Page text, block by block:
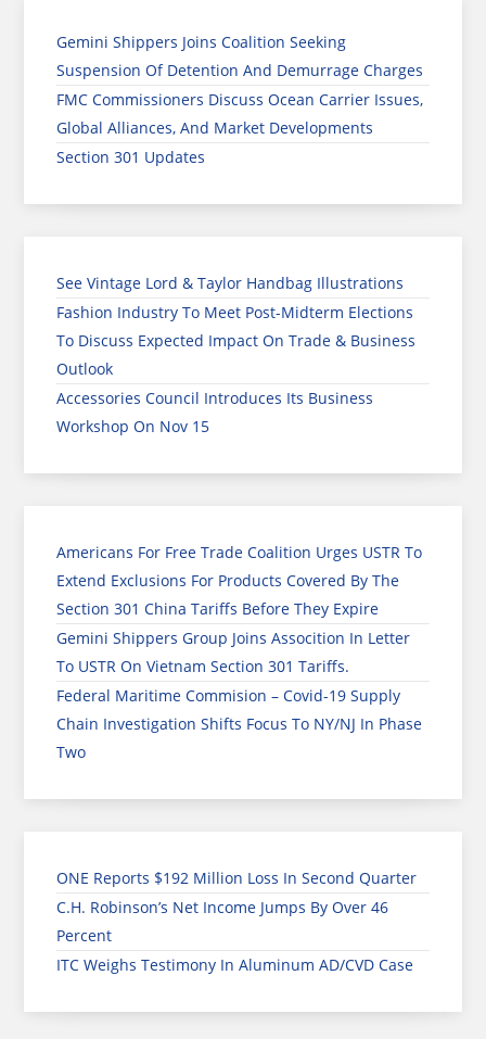
Gemini Shippers Joins Coalition Seeking
Suspension Of Detention And Demurrage Charges
FMC Commissioners Discuss Ocean Carrier Issues,
Global Alliances, And Market Developments
Section 301 Updates
See Vintage Lord & Taylor Handbag Illustrations
Fashion Industry To Meet Post-Midterm Elections
To Discuss Expected Impact On Trade & Business
Outlook
Accessories Council Introduces Its Business
Workshop On Nov 15
Americans For Free Trade Coalition Urges USTR To
Extend Exclusions For Products Covered By The
Section 301 China Tariffs Before They Expire
Gemini Shippers Group Joins Assocition In Letter
To USTR On Vietnam Section 301 Tariffs.
Federal Maritime Commision – Covid-19 Supply
Chain Investigation Shifts Focus To NY/NJ In Phase
Two
ONE Reports $192 Million Loss In Second Quarter
C.H. Robinson’s Net Income Jumps By Over 46
Percent
ITC Weighs Testimony In Aluminum AD/CVD Case